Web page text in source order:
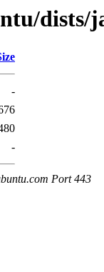
dists/
-
-
Port 443